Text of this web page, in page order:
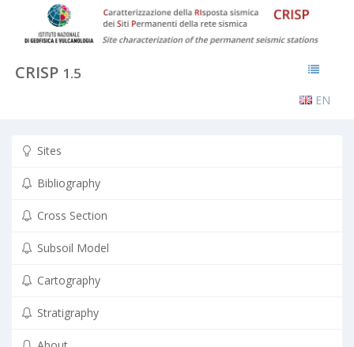
CRISP 1.5
EN
Sites
Bibliography
Cross Section
Subsoil Model
Cartography
Stratigraphy